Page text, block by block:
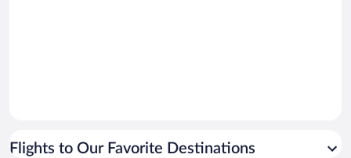
Flights to Our Favorite Destinations